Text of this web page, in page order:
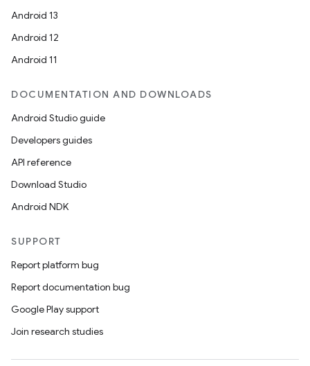
Android 13
Android 12
Android 11
DOCUMENTATION AND DOWNLOADS
Android Studio guide
Developers guides
API reference
Download Studio
Android NDK
SUPPORT
Report platform bug
Report documentation bug
Google Play support
Join research studies